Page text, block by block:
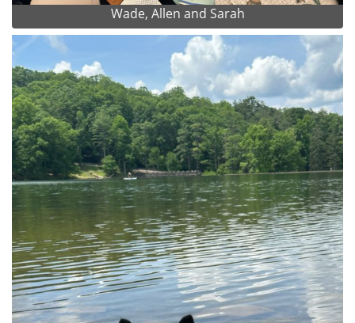
Wade, Allen and Sarah